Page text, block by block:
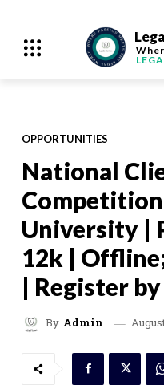
OPPORTUNITIES
National
University |
12k |
| Register
By Admin